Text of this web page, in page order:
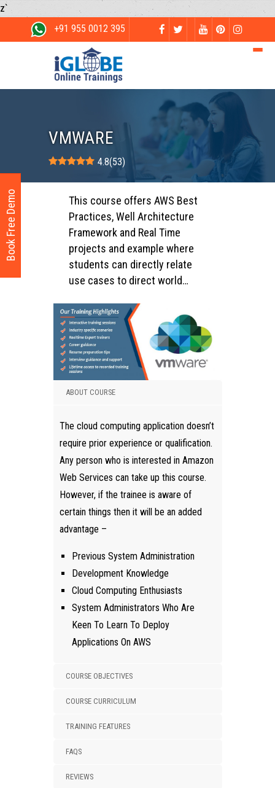
z`
+91 955 0012 395
VMWARE
4.8(53)
This course offers AWS Best
Practices, Well Architecture
Framework and Real Time
projects and example where
students can directly relate
use cases to direct world…
ABOUT COURSE
The cloud computing application doesn’t
require prior experience or qualification.
Any person who is interested in Amazon
Web Services can take up this course.
However, if the trainee is aware of
certain things then it will be an added
advantage –
Previous System Administration
Development Knowledge
Cloud Computing Enthusiasts
System Administrators Who Are
Keen To Learn To Deploy
Applications On AWS
COURSE OBJECTIVES
COURSE CURRICULUM
TRAINING FEATURES
FAQS
REVIEWS
Book Free Demo